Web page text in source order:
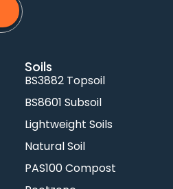
Soils
BS3882 Topsoil
BS8601 Subsoil
Lightweight Soils
Natural Soil
PAS100 Compost